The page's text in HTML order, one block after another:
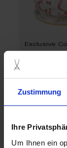
Zustimmung
Ihre
Um Ihnen ein
Exclusive
Made to
$19,817.00